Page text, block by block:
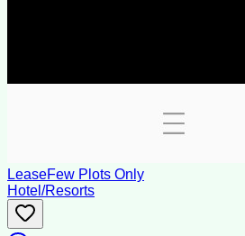
LeaseFew Plots Only
Hotel/Resorts